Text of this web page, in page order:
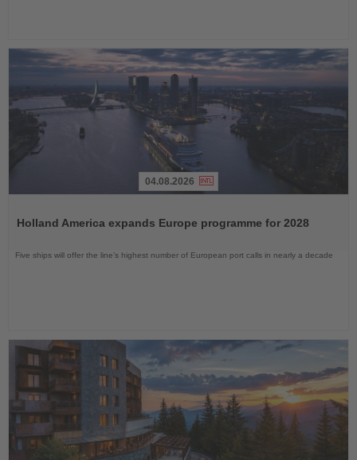
News
04.08.2026
Holland America expands Europe programme for 2028
Five ships will offer the line’s highest number of European port calls in nearly a decade